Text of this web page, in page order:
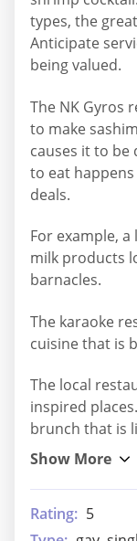
types, the
Anticipate
being valued.
The NK Gyros
to make
causes it to
to eat
deals.
For example,
milk products
barnacles.
The karaoke
cuisine that is
The local
inspired
brunch that is
Rating: 5